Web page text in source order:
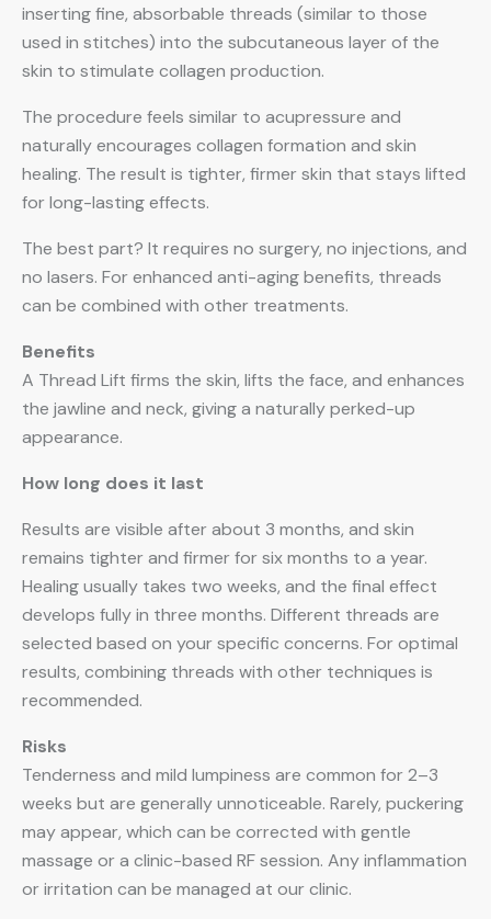
inserting fine, absorbable threads (similar to those
used in stitches) into the subcutaneous layer of the
skin to stimulate collagen production.
The procedure feels similar to acupressure and
naturally encourages collagen formation and skin
healing. The result is tighter, firmer skin that stays lifted
for long-lasting effects.
The best part? It requires no surgery, no injections, and
no lasers. For enhanced anti-aging benefits, threads
can be combined with other treatments.
Benefits
A Thread Lift firms the skin, lifts the face, and enhances
the jawline and neck, giving a naturally perked-up
appearance.
How long does it last
Results are visible after about 3 months, and skin
remains tighter and firmer for six months to a year.
Healing usually takes two weeks, and the final effect
develops fully in three months. Different threads are
selected based on your specific concerns. For optimal
results, combining threads with other techniques is
recommended.
Risks
Tenderness and mild lumpiness are common for 2–3
weeks but are generally unnoticeable. Rarely, puckering
may appear, which can be corrected with gentle
massage or a clinic-based RF session. Any inflammation
or irritation can be managed at our clinic.